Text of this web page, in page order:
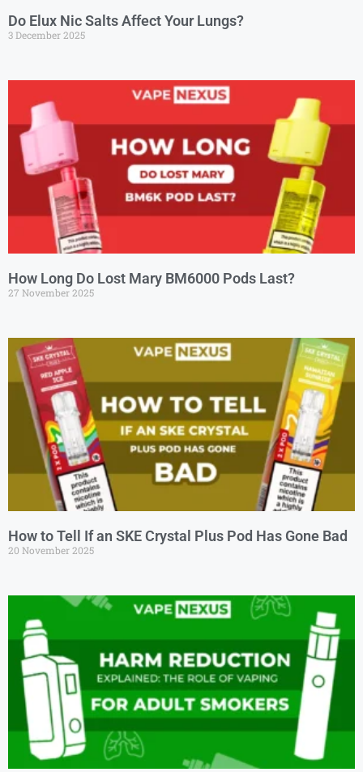
Do Elux Nic Salts Affect Your Lungs?
3 December 2025
How Long Do Lost Mary BM6000 Pods Last?
27 November 2025
How to Tell If an SKE Crystal Plus Pod Has Gone Bad
20 November 2025